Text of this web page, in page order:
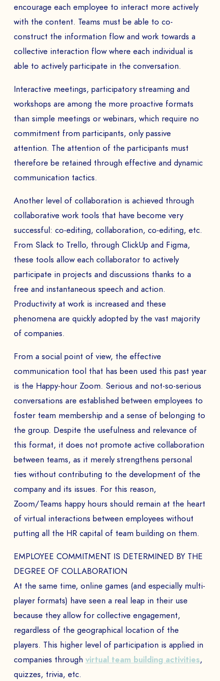
encourage each employee to interact more actively
with the content. Teams must be able to co-
construct the information flow and work towards a
collective interaction flow where each individual is
able to actively participate in the conversation.
Interactive meetings, participatory streaming and
workshops are among the more proactive formats
than simple meetings or webinars, which require no
commitment from participants, only passive
attention. The attention of the participants must
therefore be retained through effective and dynamic
communication tactics.
Another level of collaboration is achieved through
collaborative work tools that have become very
successful: co-editing, collaboration, co-editing, etc.
From Slack to Trello, through ClickUp and Figma,
these tools allow each collaborator to actively
participate in projects and discussions thanks to a
free and instantaneous speech and action.
Productivity at work is increased and these
phenomena are quickly adopted by the vast majority
of companies.
From a social point of view, the effective
communication tool that has been used this past year
is the Happy-hour Zoom. Serious and not-so-serious
conversations are established between employees to
foster team membership and a sense of belonging to
the group. Despite the usefulness and relevance of
this format, it does not promote active collaboration
between teams, as it merely strengthens personal
ties without contributing to the development of the
company and its issues. For this reason,
Zoom/Teams happy hours should remain at the heart
of virtual interactions between employees without
putting all the HR capital of team building on them.
EMPLOYEE COMMITMENT IS DETERMINED BY THE
DEGREE OF COLLABORATION
At the same time, online games (and especially multi-
player formats) have seen a real leap in their use
because they allow for collective engagement,
regardless of the geographical location of the
players. This higher level of participation is applied in
companies through virtual team building activities,
quizzes, trivia, etc.
BOOK A DEMO
Talk toan expert from our team and get
an overview of our immersive games.
COMPANY *